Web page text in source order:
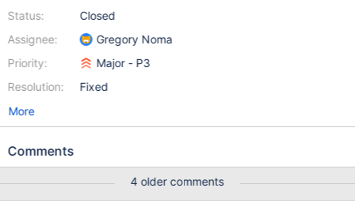
Status:
Assignee:
Priority:
Resolution:
Closed
Gregory Noma
Major - P3
Fixed
More
Comments
4 older comments